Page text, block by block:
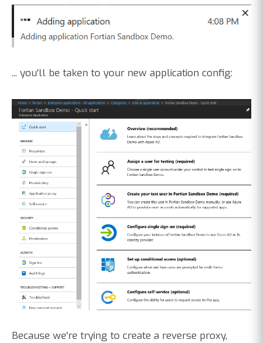
... you'll be taken to your new application config:
Because we're trying to create a reverse proxy,